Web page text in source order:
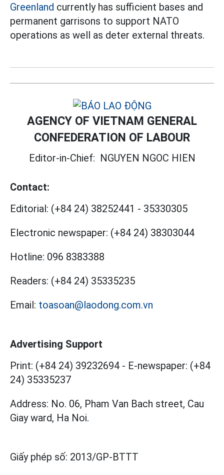
Greenland currently has sufficient bases and
permanent garrisons to support NATO
operations as well as deter external threats.
AGENCY OF VIETNAM GENERAL
CONFEDERATION OF LABOUR
Editor-in-Chief: NGUYEN NGOC HIEN
Contact:
Editorial: (+84 24) 38252441 - 35330305
Electronic newspaper: (+84 24) 38303044
Hotline: 096 8383388
Readers: (+84 24) 35335235
Email: toasoan@laodong.com.vn
Advertising Support
Print: (+84 24) 39232694 - E-newspaper: (+84
24) 35335237
Address: No. 06, Pham Van Bach street, Cau
Giay ward, Ha Noi.
Giấy phép số: 2013/GP-BTTT